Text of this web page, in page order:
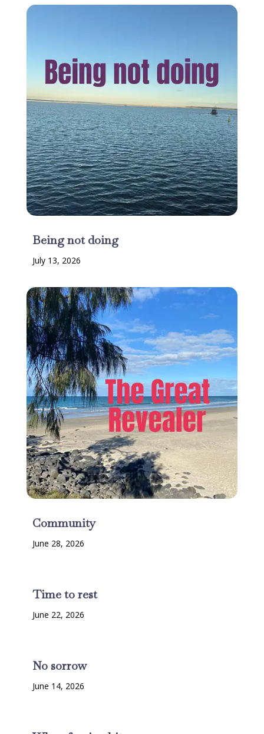
Being not doing
July 13, 2026
Community
June 28, 2026
Time to rest
June 22, 2026
No sorrow
June 14, 2026